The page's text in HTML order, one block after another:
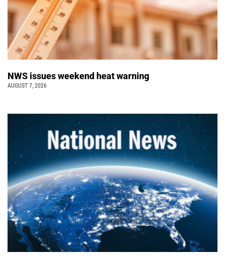
NWS issues weekend heat warning
AUGUST 7, 2026